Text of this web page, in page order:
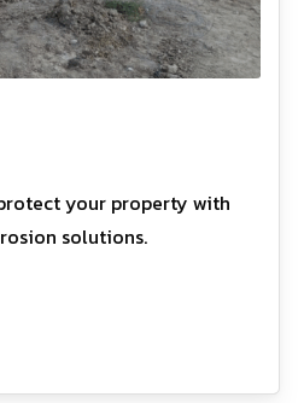
your property with
solutions.